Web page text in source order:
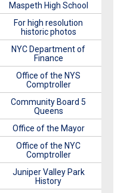
Maspeth High School
For high resolution
historic photos
NYC Department of
Finance
Office of the NYS
Comptroller
Community Board 5
Queens
Office of the Mayor
Office of the NYC
Comptroller
Juniper Valley Park
History